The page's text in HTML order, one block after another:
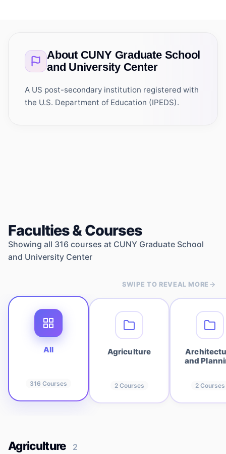
About CUNY Graduate School
and University Center
A US post-secondary institution registered with
the U.S. Department of Education (IPEDS).
Faculties & Courses
Showing all 316 courses at CUNY Graduate School
and University Center
SWIPE TO REVEAL MORE
All
316 Courses
Agriculture
2Courses
and
2Courses
Agriculture 2